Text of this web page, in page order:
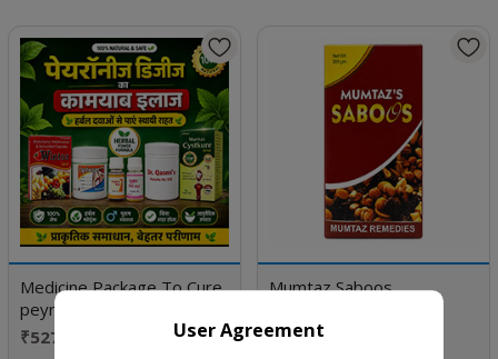
Medicine Package To Cure
peyronie's disease
₹5275 / one month dose
Mumtaz Saboos
₹297 / 300 gm
User Agreement